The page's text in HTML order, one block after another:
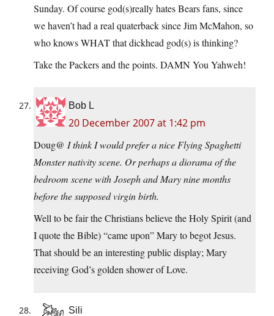
Sunday. Of course god(s)really hates Bears fans, since
we haven’t had a real quaterback since Jim McMahon, so
who knows WHAT that dickhead god(s) is thinking?
Take the Packers and the points. DAMN You Yahweh!
Bob L
20 December 2007 at 1:42 pm
Doug@ I think I would prefer a nice Flying Spaghetti
Monster nativity scene. Or perhaps a diorama of the
bedroom scene with Joseph and Mary nine months
before the supposed virgin birth.
Well to be fair the Christians believe the Holy Spirit (and
I quote the Bible) “came upon” Mary to begot Jesus.
That should be an interesting public display; Mary
receiving God’s golden shower of Love.
Sili